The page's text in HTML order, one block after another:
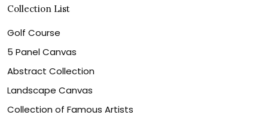
Collection List
Golf Course
5 Panel Canvas
Abstract Collection
Landscape Canvas
Collection of Famous Artists